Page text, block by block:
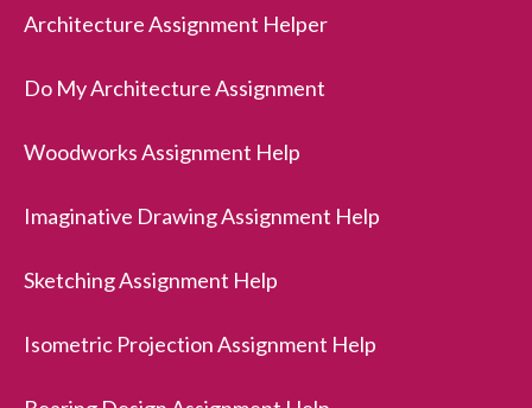
Architecture Assignment Helper
Do My Architecture Assignment
Woodworks Assignment Help
Imaginative Drawing Assignment Help
Sketching Assignment Help
Isometric Projection Assignment Help